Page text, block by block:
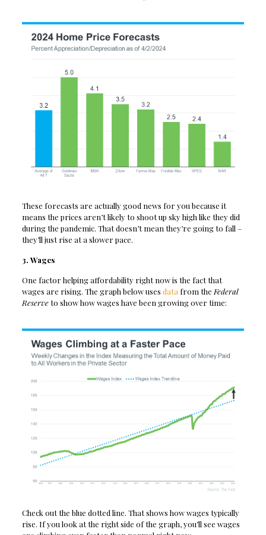
These forecasts are actually good news for you because it
means the prices aren’t likely to shoot up sky high like they did
during the pandemic. That doesn’t mean they’re going to fall –
they’ll just rise at a slower pace.
3. Wages
One factor helping affordability right now is the fact that
wages are rising. The graph below uses datafrom theFederal
Reserveto show how wages have been growing over time:
Check out the blue dotted line. That shows how wages typically
rise. If you look at the right side of the graph, you’ll see wages